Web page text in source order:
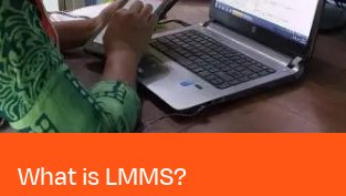
What is LMMS?